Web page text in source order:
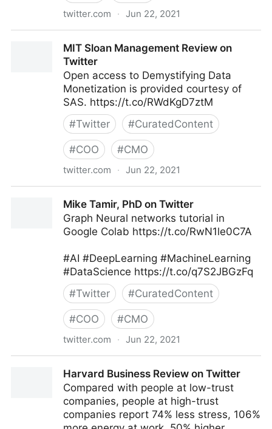
twitter.com · Jun 22, 2021
MIT Sloan Management Review on
Twitter
Open access to Demystifying Data
Monetization is provided courtesy of
SAS. https://t.co/RWdKgD7ztM
#Twitter #CuratedContent
#COO #CMO
twitter.com · Jun 22, 2021
Mike Tamir, PhD on Twitter
Graph Neural networks tutorial in
Google Colab https://t.co/RwN1le0C7A
#AI #DeepLearning #MachineLearning
#DataScience https://t.co/q7S2JBGzFq
#Twitter #CuratedContent
#COO #CMO
twitter.com · Jun 22, 2021
Harvard Business Review on Twitter
Compared with people at low-trust
companies, people at high-trust
companies report 74% less stress, 106%